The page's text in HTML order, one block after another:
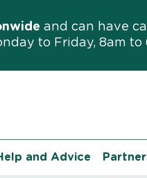
and can have
to Friday, 8am
and Advice